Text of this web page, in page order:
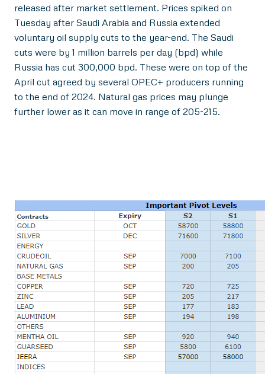
released after market settlement. Prices spiked on
Tuesday after Saudi Arabia and Russia extended
voluntary oil supply cuts to the year-end. The Saudi
cuts were by 1 million barrels per day (bpd) while
Russia has cut 300,000 bpd. These were on top of the
April cut agreed by several OPEC+ producers running
to the end of 2024. Natural gas prices may plunge
further lower as it can move in range of 205-215.